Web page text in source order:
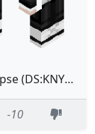
Sola eclipse (DS:KNY Outfit) (No space jacket)
-10